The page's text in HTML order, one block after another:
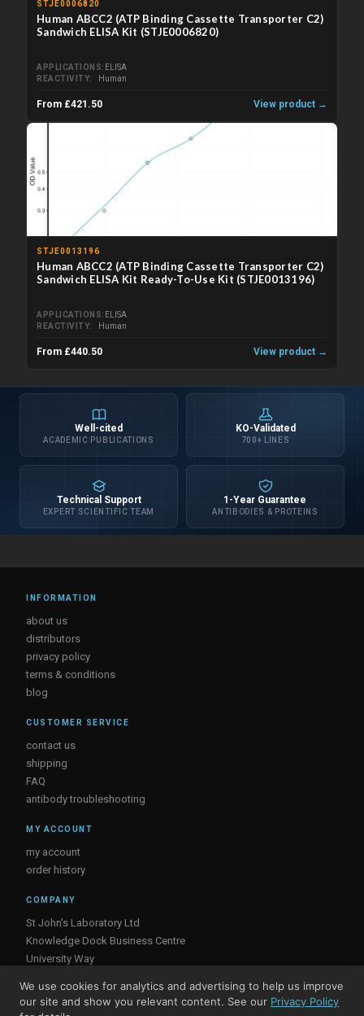
STJE0006820
Human ABCC2 (ATP Binding Cassette Transporter C2)
Sandwich ELISA Kit (STJE0006820)
APPLICATIONS
ELISA
REACTIVITY
Human
From £421.50 View product →
STJE0013196
Human ABCC2 (ATP Binding Cassette Transporter C2)
Sandwich ELISA Kit Ready-To-Use Kit (STJE0013196)
APPLICATIONS
ELISA
REACTIVITY
Human
From £440.50 View product →
Well-cited
ACADEMIC PUBLICATIONS
KO-Validated
700+ LINES
Technical Support
EXPERT SCIENTIFIC TEAM
1-Year Guarantee
ANTIBODIES & PROTEINS
INFORMATION
about us
distributors
privacy policy
terms & conditions
blog
CUSTOMER SERVICE
contact us
shipping
FAQ
antibody troubleshooting
MY ACCOUNT
my account
order history
COMPANY
St John's Laboratory Ltd
Knowledge Dock Business Centre
University Way
E16 2RD, UK
We use cookies for analytics and advertising to help us improve
our site and show you relevant content. See our Privacy Policy